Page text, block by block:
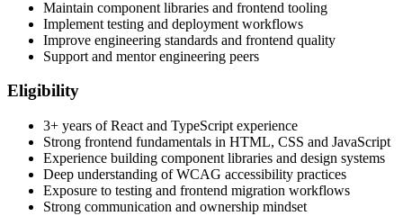
Maintain component libraries and frontend tooling
Implement testing and deployment workflows
Improve engineering standards and frontend quality
Support and mentor engineering peers
Eligibility
3+ years of React and TypeScript experience
Strong frontend fundamentals in HTML, CSS and JavaScript
Experience building component libraries and design systems
Deep understanding of WCAG accessibility practices
Exposure to testing and frontend migration workflows
Strong communication and ownership mindset